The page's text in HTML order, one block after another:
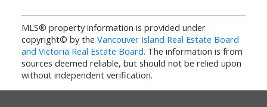
MLS® property information is provided under
copyright© by the Vancouver Island Real Estate Board
and Victoria Real Estate Board. The information is from
sources deemed reliable, but should not be relied upon
without independent verification.